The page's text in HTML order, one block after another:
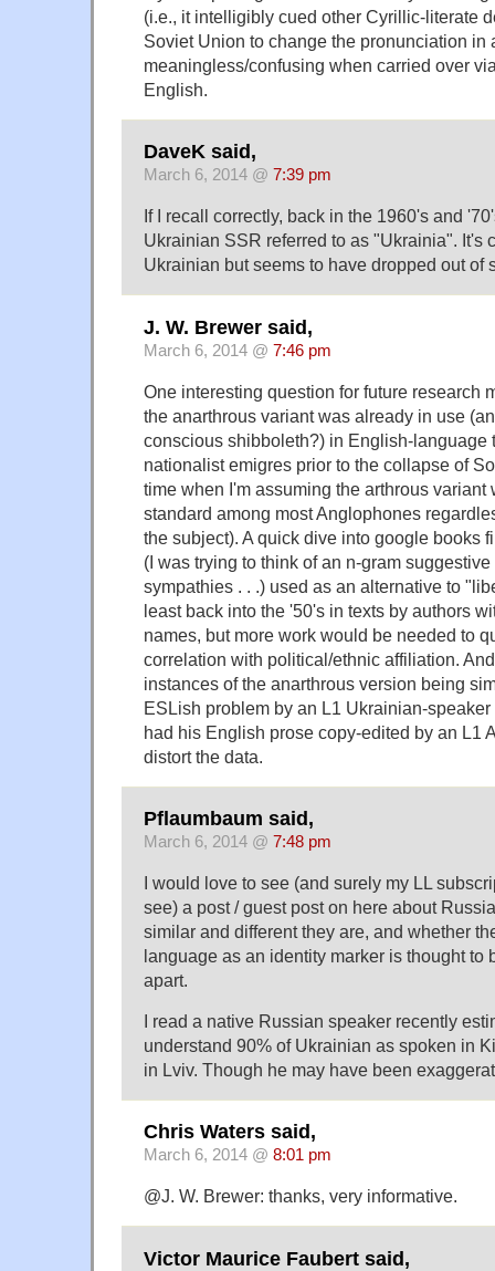
(i.e., it intelligibly cued other Cyrillic-literate
Soviet Union to change the pronunciation in
meaningless/confusing when carried over
English.
DaveK said,
March 6, 2014 @ 7:39 pm
If I recall correctly, back in the 1960's and
Ukrainian SSR referred to as "Ukrainia". It's
Ukrainian but seems to have dropped out of
J. W. Brewer said,
March 6, 2014 @ 7:46 pm
One interesting question for future research
the anarthrous variant was already in use
conscious shibboleth?) in English-language
nationalist emigres prior to the collapse of
time when I'm assuming the arthrous variant
standard among most Anglophones
the subject). A quick dive into google books
(I was trying to think of an n-gram
sympathies . . .) used as an alternative to
least back into the '50's in texts by authors
names, but more work would be needed to
correlation with political/ethnic affiliation.
instances of the anarthrous version being
ESLish problem by an L1 Ukrainian-
had his English prose copy-edited by an L1
distort the data.
Pflaumbaum said,
March 6, 2014 @ 7:48 pm
I would love to see (and surely my LL
see) a post / guest post on here about
similar and different they are, and whether
language as an identity marker is thought to
apart.
I read a native Russian speaker recently
understand 90% of Ukrainian as spoken in
in Lviv. Though he may have been
Chris Waters said,
March 6, 2014 @ 8:01 pm
@J. W. Brewer: thanks, very informative.
Victor Maurice Faubert said,